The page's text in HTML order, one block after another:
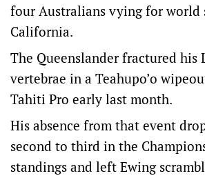
four Australians vying for
California.
The Queenslander fractured his
vertebrae in a Teahupo’o
Tahiti Pro early last month.
His absence from that event
second to third in the
standings and left Ewing